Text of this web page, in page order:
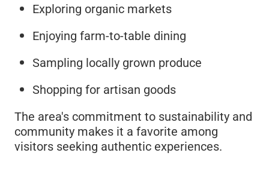
Exploring organic markets
Enjoying farm-to-table dining
Sampling locally grown produce
Shopping for artisan goods
The area's commitment to sustainability and
community makes it a favorite among
visitors seeking authentic experiences.